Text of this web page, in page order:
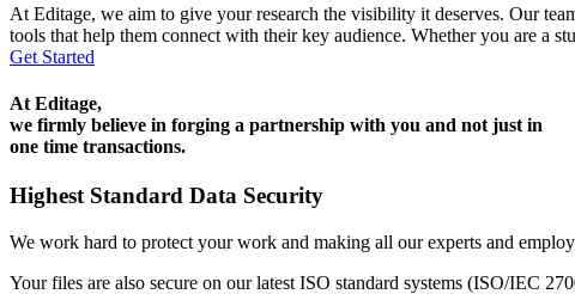
At Editage, we aim to give your research the visibility it deserves. Our
tools that help them connect with their key audience. Whether you are a
Get Started
At Editage,
we firmly believe in forging a partnership with you and not just in
one time transactions.
Highest Standard Data Security
We work hard to protect your work and making all our experts and
Your files are also secure on our latest ISO standard systems (ISO/IEC